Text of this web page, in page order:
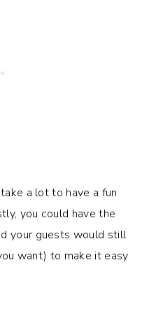
a lot to have a fun
you could have the
your guests would still
want) to make it easy